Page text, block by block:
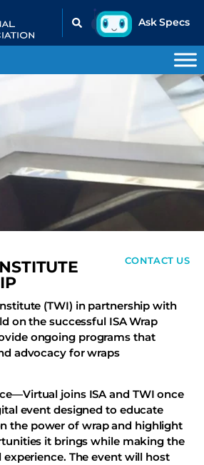
CONTACT US
(TWI) in partnership with
on the successful ISA Wrap
ongoing programs that
advocacy for wraps
joins ISA and TWI once
event designed to educate
the power of wrap and highlight
it brings while making the
The event will host